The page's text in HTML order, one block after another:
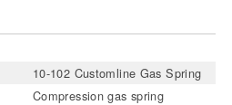
10-102 Customline Gas Spring
Compression gas spring